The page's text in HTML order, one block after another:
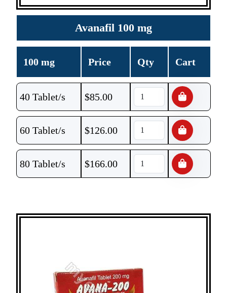
Avanafil 100 mg
100 mg Price Qty Cart
40 Tablet/s $85.00
60 Tablet/s $126.00
80 Tablet/s $166.00